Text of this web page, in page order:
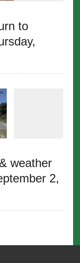
to
weather
2,